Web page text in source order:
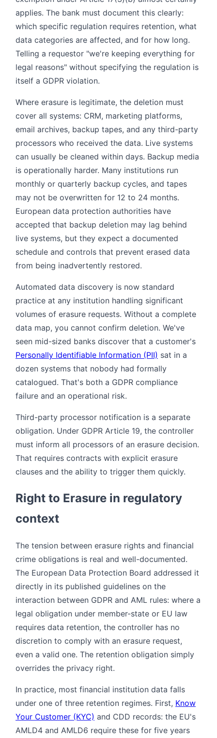
applies. The bank must document this clearly:
which specific regulation requires retention, what
data categories are affected, and for how long.
Telling a requestor "we're keeping everything for
legal reasons" without specifying the regulation is
itself a GDPR violation.
Where erasure is legitimate, the deletion must
cover all systems: CRM, marketing platforms,
email archives, backup tapes, and any third-party
processors who received the data. Live systems
can usually be cleaned within days. Backup media
is operationally harder. Many institutions run
monthly or quarterly backup cycles, and tapes
may not be overwritten for 12 to 24 months.
European data protection authorities have
accepted that backup deletion may lag behind
live systems, but they expect a documented
schedule and controls that prevent erased data
from being inadvertently restored.
Automated data discovery is now standard
practice at any institution handling significant
volumes of erasure requests. Without a complete
data map, you cannot confirm deletion. We've
seen mid-sized banks discover that a customer's
Personally Identifiable Information (PII) sat in a
dozen systems that nobody had formally
catalogued. That's both a GDPR compliance
failure and an operational risk.
Third-party processor notification is a separate
obligation. Under GDPR Article 19, the controller
must inform all processors of an erasure decision.
That requires contracts with explicit erasure
clauses and the ability to trigger them quickly.
Right to Erasure in regulatory
context
The tension between erasure rights and financial
crime obligations is real and well-documented.
The European Data Protection Board addressed it
directly in its published guidelines on the
interaction between GDPR and AML rules: where a
legal obligation under member-state or EU law
requires data retention, the controller has no
discretion to comply with an erasure request,
even a valid one. The retention obligation simply
overrides the privacy right.
In practice, most financial institution data falls
under one of three retention regimes. First, Know
Your Customer (KYC) and CDD records: the EU's
AMLD4 and AMLD6 require these for five years